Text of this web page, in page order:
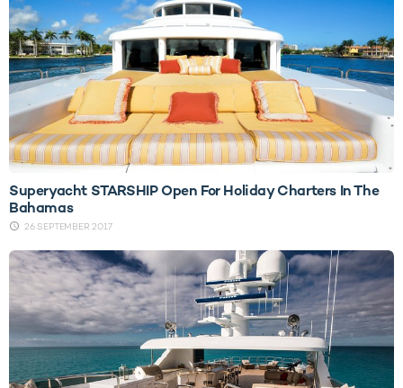
Superyacht STARSHIP Open For Holiday Charters In The
Bahamas
26 SEPTEMBER 2017